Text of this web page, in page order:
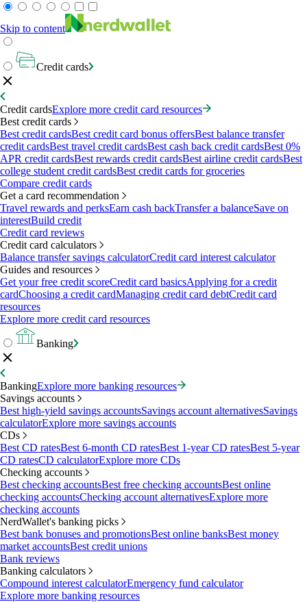
Skip to content
Credit cards
Credit cardsExplore more credit card resources
Best credit cards
Best credit cardsBest credit card bonus offersBest balance transfer
credit cardsBest travel credit cardsBest cash back credit cardsBest 0%
APR credit cardsBest rewards credit cardsBest airline credit cardsBest
college student credit cardsBest credit cards for groceries
Compare credit cards
Get a card recommendation
Travel rewards and perksEarn cash backTransfer a balanceSave on
interestBuild credit
Credit card reviews
Credit card calculators
Balance transfer savings calculatorCredit card interest calculator
Guides and resources
Get your free credit scoreCredit card basicsApplying for a credit
cardChoosing a credit cardManaging credit card debtCredit card
resources
Explore more credit card resources
Banking
BankingExplore more banking resources
Savings accounts
Best high-yield savings accountsSavings account alternativesSavings
calculatorExplore more savings accounts
CDs
Best CD ratesBest 6-month CD ratesBest 1-year CD ratesBest 5-year
CD ratesCD calculatorExplore more CDs
Checking accounts
Best checking accountsBest free checking accountsBest online
checking accountsChecking account alternativesExplore more
checking accounts
NerdWallet's banking picks
Best bank bonuses and promotionsBest online banksBest money
market accountsBest credit unions
Bank reviews
Banking calculators
Compound interest calculatorEmergency fund calculator
Explore more banking resources